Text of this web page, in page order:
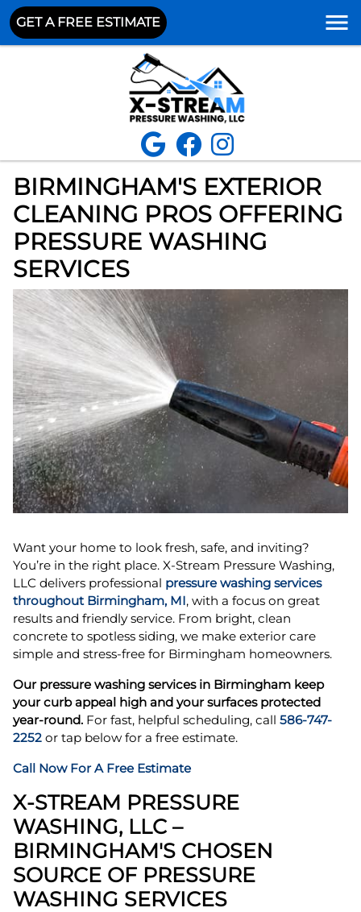
GET A FREE ESTIMATE
BIRMINGHAM'S EXTERIOR
CLEANING PROS OFFERING
PRESSURE WASHING
SERVICES
Want your home to look fresh, safe, and inviting?
You’re in the right place. X-Stream Pressure Washing,
LLC delivers professional pressure washing services
throughout Birmingham, MI, with a focus on great
results and friendly service. From bright, clean
concrete to spotless siding, we make exterior care
simple and stress-free for Birmingham homeowners.
Our pressure washing services in Birmingham keep
your curb appeal high and your surfaces protected
year-round. For fast, helpful scheduling, call 586-747-
2252 or tap below for a free estimate.
Call Now For A Free Estimate
X-STREAM PRESSURE
WASHING, LLC –
BIRMINGHAM'S CHOSEN
SOURCE OF PRESSURE
WASHING SERVICES